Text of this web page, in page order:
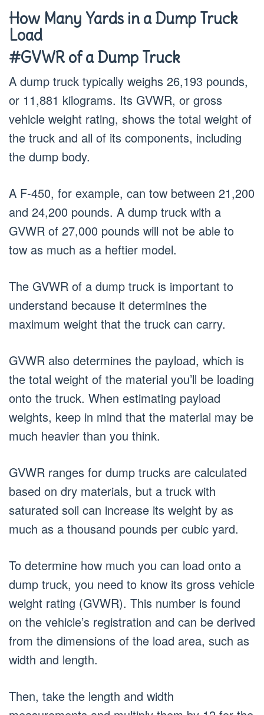
How Many Yards in a Dump Truck
Load
#GVWR of a Dump Truck
A dump truck typically weighs 26,193 pounds,
or 11,881 kilograms. Its GVWR, or gross
vehicle weight rating, shows the total weight of
the truck and all of its components, including
the dump body.
A F-450, for example, can tow between 21,200
and 24,200 pounds. A dump truck with a
GVWR of 27,000 pounds will not be able to
tow as much as a heftier model.
The GVWR of a dump truck is important to
understand because it determines the
maximum weight that the truck can carry.
GVWR also determines the payload, which is
the total weight of the material you’ll be loading
onto the truck. When estimating payload
weights, keep in mind that the material may be
much heavier than you think.
GVWR ranges for dump trucks are calculated
based on dry materials, but a truck with
saturated soil can increase its weight by as
much as a thousand pounds per cubic yard.
To determine how much you can load onto a
dump truck, you need to know its gross vehicle
weight rating (GVWR). This number is found
on the vehicle’s registration and can be derived
from the dimensions of the load area, such as
width and length.
Then, take the length and width